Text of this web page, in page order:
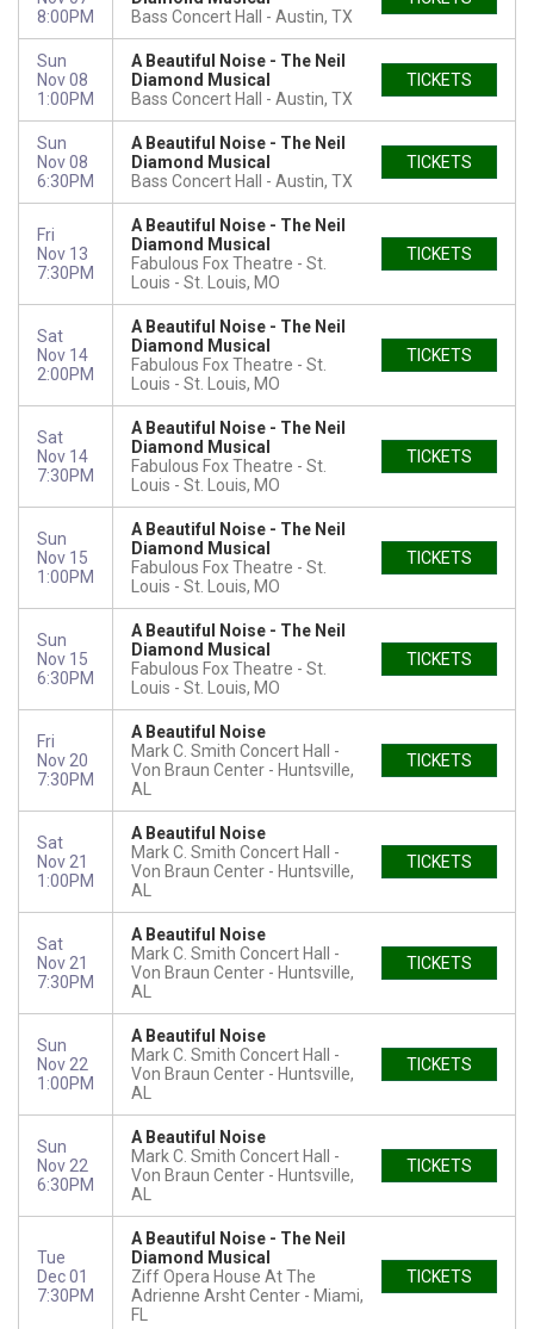
8:00PM
Bass Concert Hall
Austin, TX
Sun
Nov 08
1:00PM
A Beautiful Noise - The Neil
Diamond Musical
Bass Concert Hall
Austin, TX
TICKETS
Sun
Nov 08
6:30PM
A Beautiful Noise - The Neil
Diamond Musical
Bass Concert Hall
Austin, TX
TICKETS
Fri
Nov 13
7:30PM
A Beautiful Noise - The Neil
Diamond Musical
Fabulous Fox Theatre - St.
Louis
St. Louis, MO
TICKETS
Sat
Nov 14
2:00PM
A Beautiful Noise - The Neil
Diamond Musical
Fabulous Fox Theatre - St.
Louis
St. Louis, MO
TICKETS
Sat
Nov 14
7:30PM
A Beautiful Noise - The Neil
Diamond Musical
Fabulous Fox Theatre - St.
Louis
St. Louis, MO
TICKETS
Sun
Nov 15
1:00PM
A Beautiful Noise - The Neil
Diamond Musical
Fabulous Fox Theatre - St.
Louis
St. Louis, MO
TICKETS
Sun
Nov 15
6:30PM
A Beautiful Noise - The Neil
Diamond Musical
Fabulous Fox Theatre - St.
Louis
St. Louis, MO
TICKETS
Fri
Nov 20
7:30PM
A Beautiful Noise
Mark C. Smith Concert Hall -
Von Braun Center
Huntsville,
AL
TICKETS
Sat
Nov 21
1:00PM
A Beautiful Noise
Mark C. Smith Concert Hall -
Von Braun Center
Huntsville,
AL
TICKETS
Sat
Nov 21
7:30PM
A Beautiful Noise
Mark C. Smith Concert Hall -
Von Braun Center
Huntsville,
AL
TICKETS
Sun
Nov 22
1:00PM
A Beautiful Noise
Mark C. Smith Concert Hall -
Von Braun Center
Huntsville,
AL
TICKETS
Sun
Nov 22
6:30PM
A Beautiful Noise
Mark C. Smith Concert Hall -
Von Braun Center
Huntsville,
AL
TICKETS
Tue
Dec 01
7:30PM
A Beautiful Noise - The Neil
Diamond Musical
Ziff Opera House At The
Adrienne Arsht Center
Miami,
FL
TICKETS